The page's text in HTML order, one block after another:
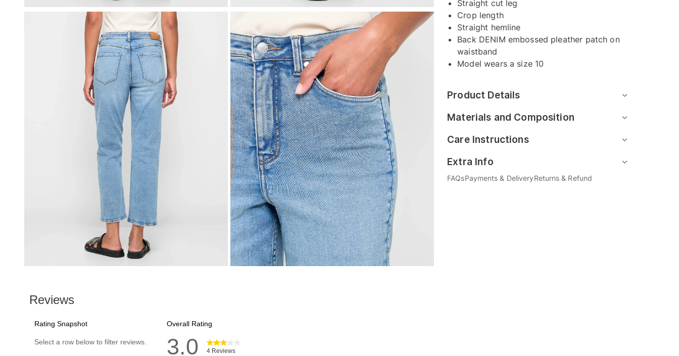
Straight cut leg
Crop length
Straight hemline
Back DENIM embossed pleather patch on
waistband
Model wears a size 10
Product Details
Materials and Composition
Care Instructions
Extra Info
FAQsPayments & DeliveryReturns & Refund